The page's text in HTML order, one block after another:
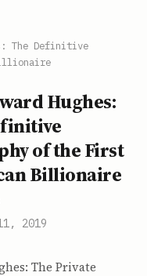
The Definitive
Hughes:
of the First
Billionaire
2019
The Private